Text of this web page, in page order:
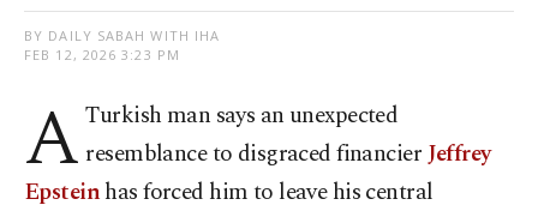
BY DAILY SABAH WITH IHA
FEB 12, 2026 3:23 PM
A Turkish man says an unexpected
resemblance to disgraced financierJeffrey
Epsteinhas forced him to leave his central